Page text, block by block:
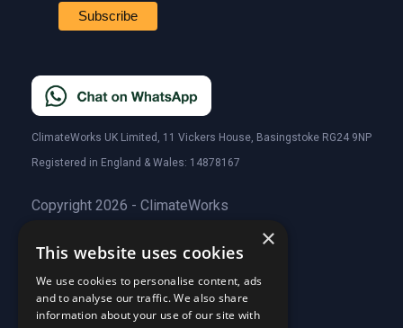
ClimateWorks UK Limited, 11 Vickers House, Basingstoke RG24 9NP
Registered in England & Wales: 14878167
Copyright 2026 - ClimateWorks
Quick Links
About Us
Customer Stories
×
This website uses cookies
We use cookies to personalise content, ads
and to analyse our traffic. We also share
information about your use of our site with